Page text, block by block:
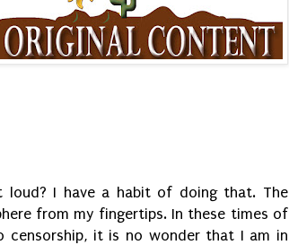
loud? I have a habit of doing that. The
from my fingertips. In these times of
censorship, it is no wonder that I am in